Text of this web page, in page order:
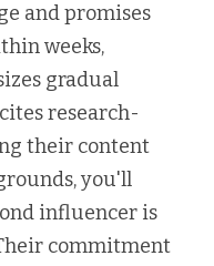
and promises
weeks,
gradual
research-
their content
you'll
influencer is
commitment